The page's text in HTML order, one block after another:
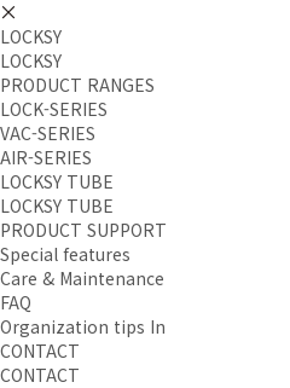
LOCKSY
LOCKSY
PRODUCT RANGES
LOCK-SERIES
VAC-SERIES
AIR-SERIES
LOCKSY TUBE
LOCKSY TUBE
PRODUCT SUPPORT
Special features
Care & Maintenance
FAQ
Organization tips In
CONTACT
CONTACT